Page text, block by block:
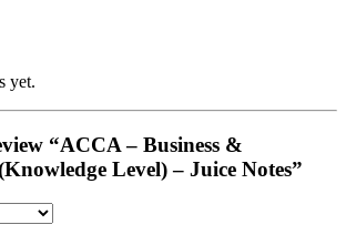
yet.
“ACCA – Business &
Level) – Juice Notes”